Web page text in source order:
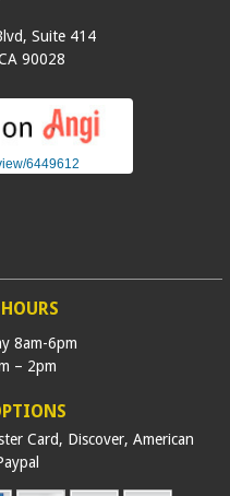
Suite 414
90028
6449612
8am-6pm
– 2pm
Card, Discover, American